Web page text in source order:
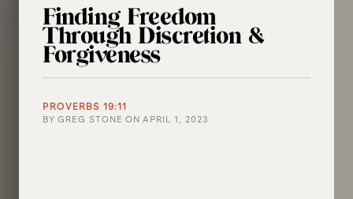
Finding Freedom
Through Discretion &
Forgiveness
PROVERBS 19:11
BY GREG STONE ON APRIL 1, 2023